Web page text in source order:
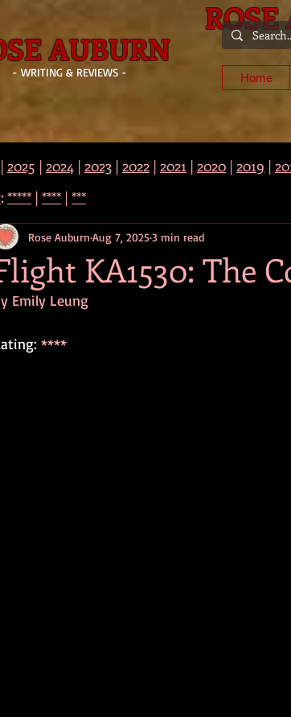
AUBURN
- WRITING & REVIEWS - Home
KA1530: The
Rose Auburn Aug 7, 20253 min read
Emily Leung
****
| 2025 | 2024 | 2023 | 2022 | 2021 | 2020 | 2019 |
***** | **** | ***